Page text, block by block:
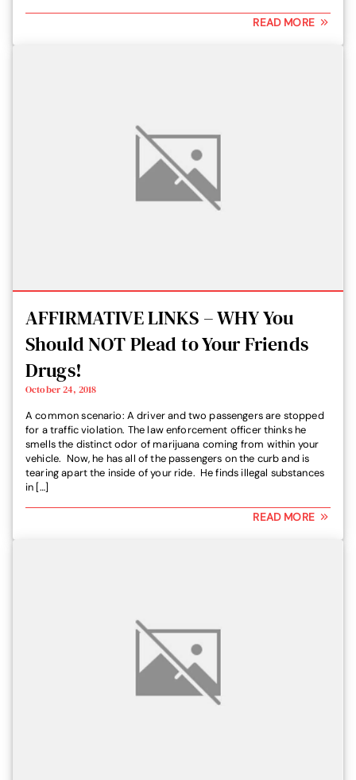
READ MORE
AFFIRMATIVE LINKS – WHY You
Should NOT Plead to Your Friends
Drugs!
October 24, 2018
A common scenario: A driver and two passengers are stopped
for a traffic violation. The law enforcement officer thinks he
smells the distinct odor of marijuana coming from within your
vehicle. Now, he has all of the passengers on the curb and is
tearing apart the inside of your ride. He finds illegal substances
in […]
READ MORE